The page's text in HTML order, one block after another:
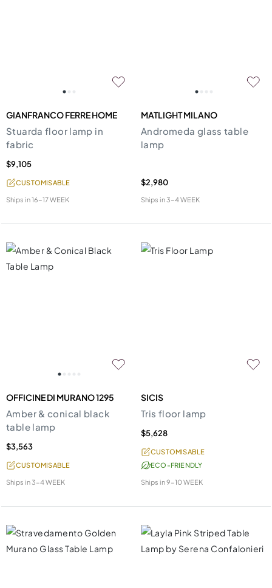
GIANFRANCO FERRE HOME
Stuarda floor lamp in
fabric
$9,105
CUSTOMISABLE
Ships in16-17 WEEK
MATLIGHT MILANO
Andromeda glass table
lamp
$2,980
Ships in3-4 WEEK
OFFICINE DI MURANO 1295
Amber & conical black
table lamp
$3,563
CUSTOMISABLE
Ships in3-4 WEEK
SICIS
Tris floor lamp
$5,628
CUSTOMISABLE
ECO-FRIENDLY
Ships in9-10 WEEK